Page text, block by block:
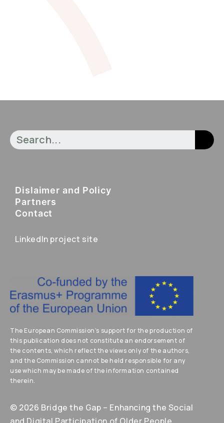
Dislaimer and Policy
Partners
Contact
LinkedIn project site
The European Commission’s support for the production of
this publication does not constitute an endorsement of
the contents, which reflect the views only of the authors,
and the Commission cannot be held responsible for any
use which may be made of the information contained
therein.
© 2026 Bridge the Gap – Enhancing the Social